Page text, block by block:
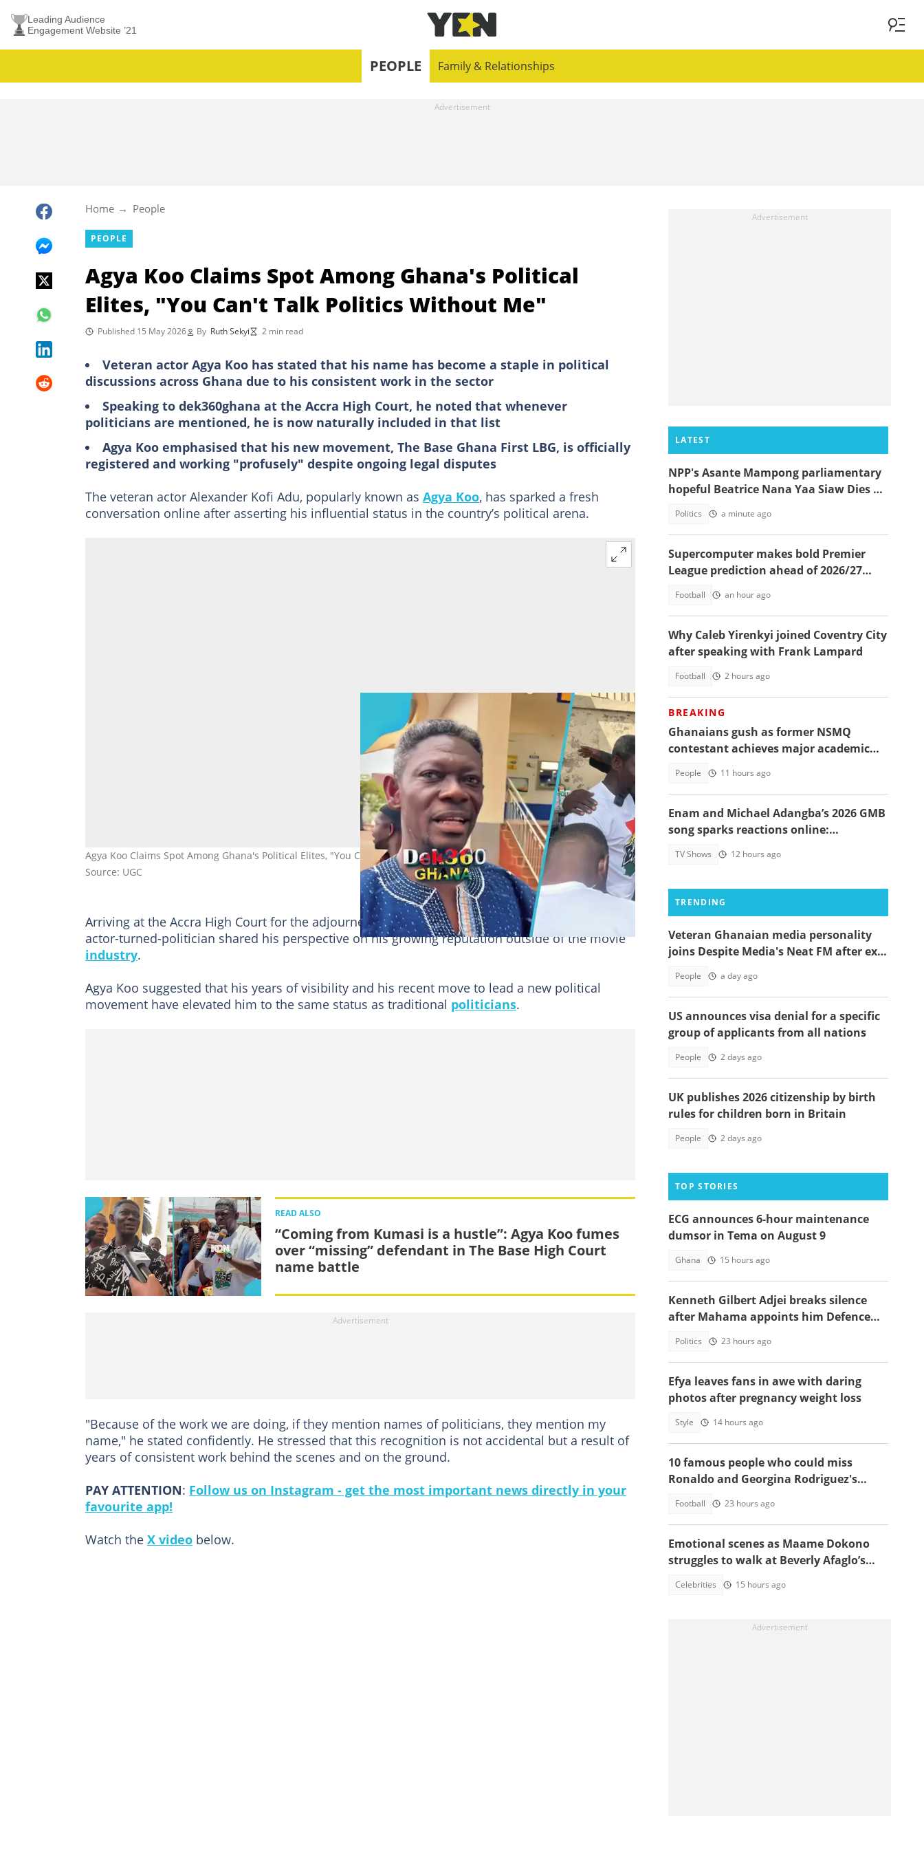
Leading Audience
Engagement Website ’21
PEOPLE Family & Relationships
Home People
PEOPLE
Agya Koo Claims Spot Among Ghana's Political
Elites, "You Can't Talk Politics Without Me"
Published 15 May 2026 By Ruth Sekyi 2 min read
Veteran actor Agya Koo has stated that his name has become a staple in political
discussions across Ghana due to his consistent work in the sector
Speaking to dek360ghana at the Accra High Court, he noted that whenever
politicians are mentioned, he is now naturally included in that list
Agya Koo emphasised that his new movement, The Base Ghana First LBG, is officially
registered and working "profusely" despite ongoing legal disputes
The veteran actor Alexander Kofi Adu, popularly known as Agya Koo, has sparked a fresh
conversation online after asserting his influential status in the country’s political arena.
Agya Koo Claims Spot Among Ghana's Political Elites, "You Can't Talk Politics Without Me"
Source: UGC
Arriving at the Accra High Court for the adjourned hearing of the "Base" name dispute, the
actor-turned-politician shared his perspective on his growing reputation outside of the movie
industry.
Agya Koo suggested that his years of visibility and his recent move to lead a new political
movement have elevated him to the same status as traditional politicians.
READ ALSO
“Coming from Kumasi is a hustle”: Agya Koo fumes
over “missing” defendant in The Base High Court
name battle
"Because of the work we are doing, if they mention names of politicians, they mention my
name," he stated confidently. He stressed that this recognition is not accidental but a result of
years of consistent work behind the scenes and on the ground.
PAY ATTENTION: Follow us on Instagram - get the most important news directly in your
favourite app!
Watch the X video below.
LATEST
NPP's Asante Mampong parliamentary
hopeful Beatrice Nana Yaa Siaw Dies at
Politics a minute ago
Supercomputer makes bold Premier
League prediction ahead of 2026/27
Football an hour ago
Why Caleb Yirenkyi joined Coventry City
after speaking with Frank Lampard
Football 2 hours ago
BREAKING
Ghanaians gush as former NSMQ
contestant achieves major academic
People 11 hours ago
Enam and Michael Adangba’s 2026 GMB
song sparks reactions online:
memorise"
TV Shows 12 hours ago
TRENDING
Veteran Ghanaian media personality
joins Despite Media's Neat FM after exit
People a day ago
US announces visa denial for a specific
group of applicants from all nations
People 2 days ago
UK publishes 2026 citizenship by birth
rules for children born in Britain
People 2 days ago
TOP STORIES
ECG announces 6-hour maintenance
dumsor in Tema on August 9
Ghana 15 hours ago
Kenneth Gilbert Adjei breaks silence
after Mahama appoints him Defence
Politics 23 hours ago
Efya leaves fans in awe with daring
photos after pregnancy weight loss
Style 14 hours ago
10 famous people who could miss
Ronaldo and Georgina Rodriguez's
Football 23 hours ago
Emotional scenes as Maame Dokono
struggles to walk at Beverly Afaglo’s
Celebrities 15 hours ago